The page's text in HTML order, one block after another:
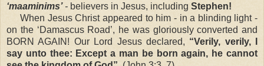
‘maaminims’ - believers in Jesus, including Stephen!
When Jesus Christ appeared to him - in a blinding light -
on the ‘Damascus Road’, he was gloriously converted and
BORN AGAIN! Our Lord Jesus declared, “Verily, verily, I
say unto thee: Except a man be born again, he cannot